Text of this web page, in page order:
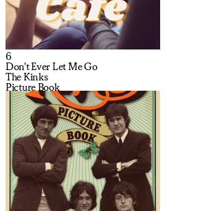
6
Don't Ever Let Me Go
The Kinks
Picture Book